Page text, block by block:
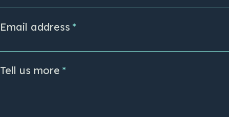
Email address
Tell us more